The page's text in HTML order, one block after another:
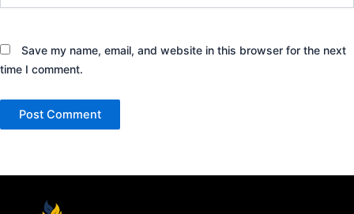
Save my name, email, and website in this browser for the next
time I comment.